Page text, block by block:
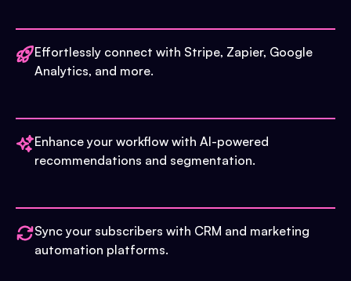
Effortlessly connect with Stripe, Zapier, Google
Analytics, and more.
Enhance your workflow with AI-powered
recommendations and segmentation.
Sync your subscribers with CRM and marketing
automation platforms.